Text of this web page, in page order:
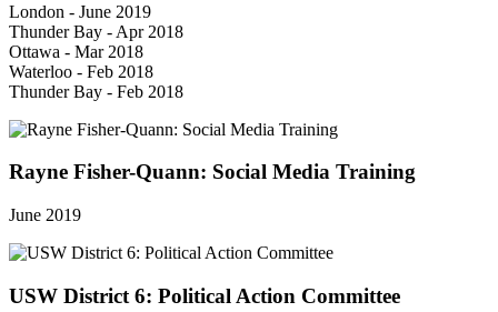
London - June 2019
Thunder Bay - Apr 2018
Ottawa - Mar 2018
Waterloo - Feb 2018
Thunder Bay - Feb 2018
Rayne Fisher-Quann: Social Media Training
June 2019
USW District 6: Political Action Committee